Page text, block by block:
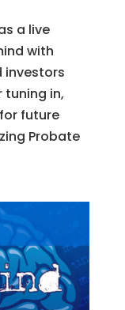
a live
with
tuning in,
future
Probate